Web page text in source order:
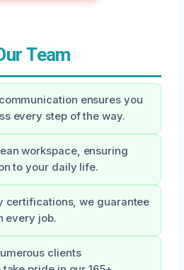
Team
ensures you
every step of the way.
workspace, ensuring
to your daily life.
certifications, we guarantee
every job.
clients